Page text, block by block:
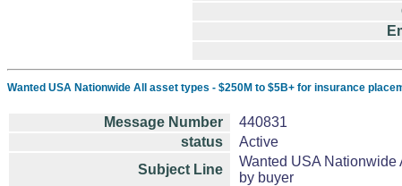
Wanted USA Nationwide All asset types - $250M to $5B+ for insurance
Message Number
440831
status
Active
Subject Line
Wanted USA Nationwide
by buyer